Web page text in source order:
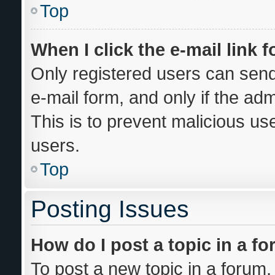
Top
When I click the e-mail link
Only registered users can
e-mail form, and only if the
This is to prevent malicious
users.
Top
Posting Issues
How do I post a topic in a
To post a new topic in a